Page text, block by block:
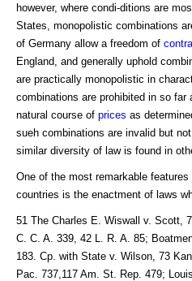
however, where condi-ditions are
States, monopolistic combinations
of Germany allow a freedom of
England, and generally uphold
are practically monopolistic in
combinations are prohibited in so
natural course of prices as
sueh combinations are invalid but
similar diversity of law is found in
One of the most remarkable
countries is the enactment of laws
51 The Charles E. Wiswall v. Scott,
C. C. A. 339, 42 L. R. A. 85;
183. Cp. with State v. Wilson, 73
Pac. 737,117 Am. St. Rep. 479;